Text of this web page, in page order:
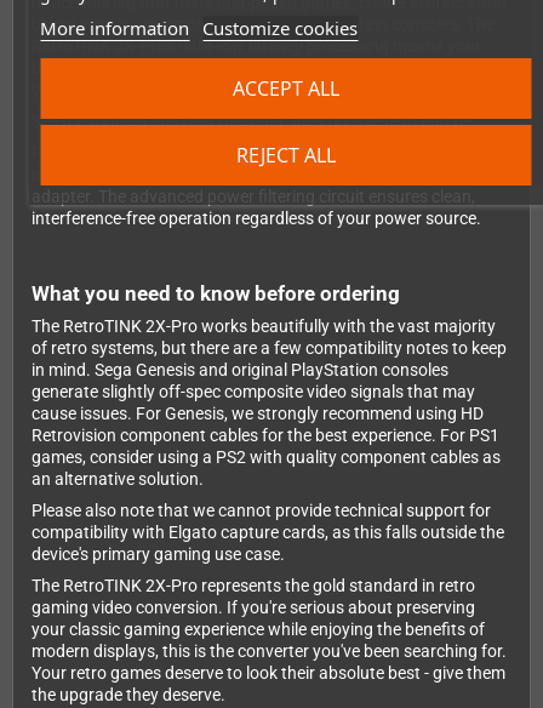
More information Customize cookies
REJECT ALL
ACCEPT ALL
blurry images, or simply fail to work with certain consoles. The
RetroTINK 2X-Pro's ultra-low latency processing means your
you're playing on original hardware.
See for yourself just how dramatic the improvement can be:
Power is supplied via the included MicroUSB cable, which you
interference-free operation regardless of your power source.
What you need to know before ordering
The RetroTINK 2X-Pro works beautifully with the vast majority
of retro systems, but there are a few compatibility notes to keep
in mind. Sega Genesis and original PlayStation consoles
generate slightly off-spec composite video signals that may
cause issues. For Genesis, we strongly recommend using HD
Retrovision component cables for the best experience. For PS1
games, consider using a PS2 with quality component cables as
an alternative solution.
Please also note that we cannot provide technical support for
compatibility with Elgato capture cards, as this falls outside the
device's primary gaming use case.
The RetroTINK 2X-Pro represents the gold standard in retro
gaming video conversion. If you're serious about preserving
your classic gaming experience while enjoying the benefits of
modern displays, this is the converter you've been searching for.
Your retro games deserve to look their absolute best - give them
the upgrade they deserve.